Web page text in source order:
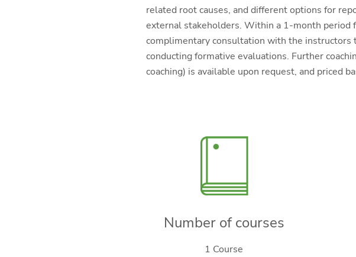
related root causes, and different options for
external stakeholders. Within a 1-month period
complimentary consultation with the instructors
conducting formative evaluations. Further
coaching) is available upon request, and priced
Number of courses
1 Course